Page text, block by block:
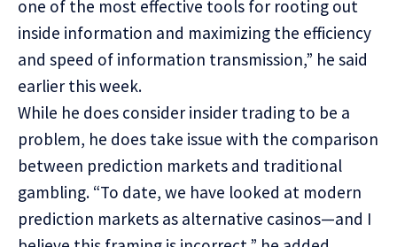
one of the most effective tools for rooting out
inside information and maximizing the efficiency
and speed of information transmission,” he said
earlier this week.
While he does consider insider trading to be a
problem, he does take issue with the comparison
between prediction markets and traditional
gambling. “To date, we have looked at modern
prediction markets as alternative casinos—and I